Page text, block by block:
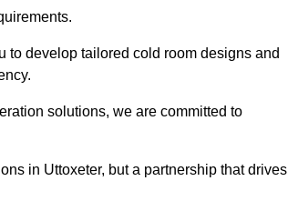
to develop tailored cold room designs and
solutions, we are committed to
in Uttoxeter, but a partnership that drives